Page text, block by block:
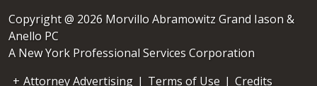
Copyright @ 2026 Morvillo Abramowitz Grand Iason &
Anello PC
A New York Professional Services Corporation
Attorney Advertising | Terms of Use | Credits